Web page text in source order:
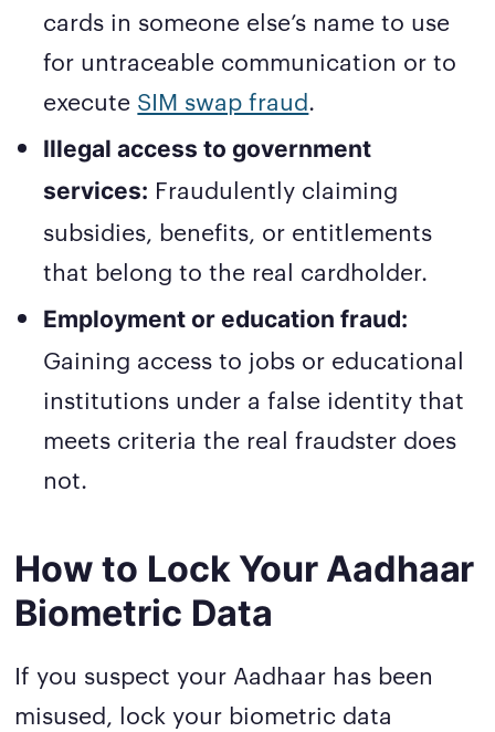
cards in someone else’s name to use
for untraceable communication or to
execute SIM swap fraud.
Illegal access to government
services: Fraudulently claiming
subsidies, benefits, or entitlements
that belong to the real cardholder.
Employment or education fraud:
Gaining access to jobs or educational
institutions under a false identity that
meets criteria the real fraudster does
not.
How to Lock Your Aadhaar
Biometric Data
If you suspect your Aadhaar has been
misused, lock your biometric data